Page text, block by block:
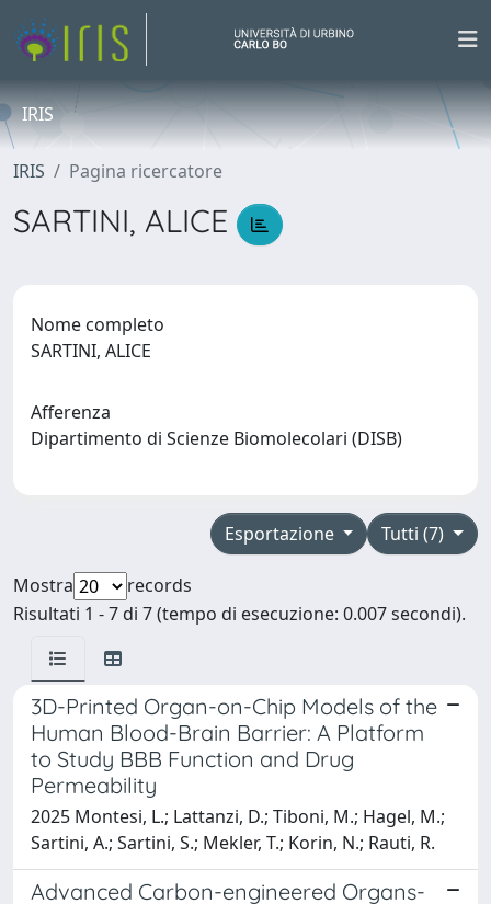
IRIS
IRIS Pagina ricercatore
SARTINI, ALICE
Nome completo
SARTINI, ALICE
Afferenza
Dipartimento di Scienze Biomolecolari (DISB)
Tutti (7)
Esportazione
Mostra
records
Risultati 1 - 7 di 7 (tempo di esecuzione: 0.007 secondi).
3D-Printed Organ-on-Chip Models of the
Human Blood-Brain Barrier: A Platform
to Study BBB Function and Drug
Permeability
2025 Montesi, L.; Lattanzi, D.; Tiboni, M.; Hagel, M.;
Sartini, A.; Sartini, S.; Mekler, T.; Korin, N.; Rauti, R.
Advanced Carbon-engineered Organs-